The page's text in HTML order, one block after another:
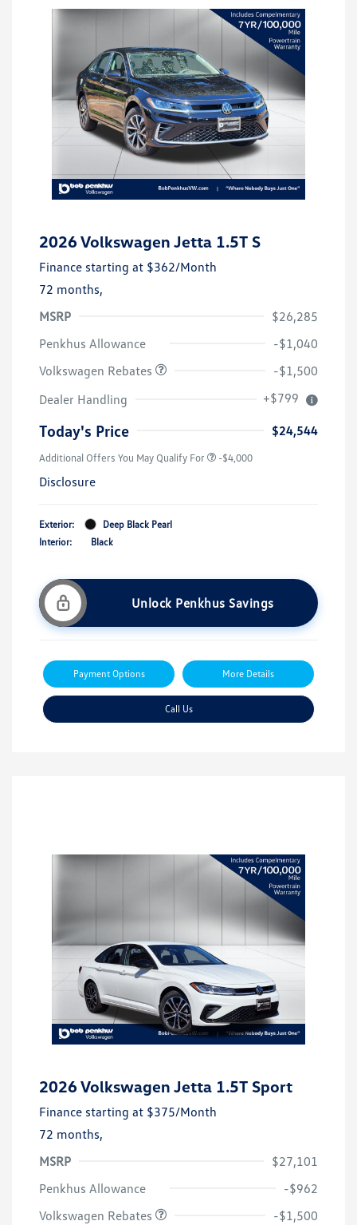
2026 Volkswagen Jetta 1.5T S
Finance starting at $362/Month
72 months,
MSRP
$26,285
Penkhus Allowance
-$1,040
Volkswagen Rebates
-$1,500
Dealer Handling
+$799
Today's Price $24,544
Additional Offers You May Qualify For -$4,000
Disclosure
Exterior:
Deep Black Pearl
Interior:
Black
Unlock Penkhus Savings
Payment Options More Details
Call Us
2026 Volkswagen Jetta 1.5T Sport
Finance starting at $375/Month
72 months,
MSRP
$27,101
Penkhus Allowance
-$962
Volkswagen Rebates
-$1,500